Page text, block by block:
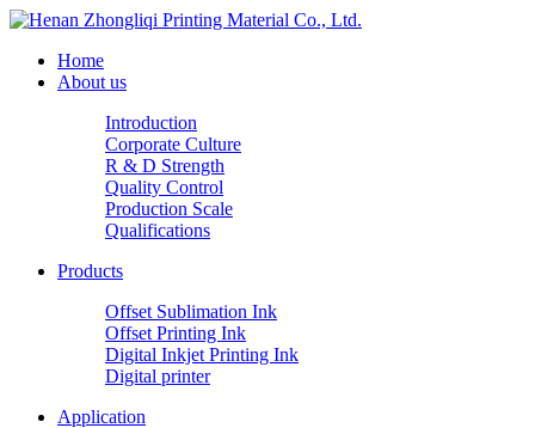
Home
About us
Introduction
Corporate Culture
R & D Strength
Quality Control
Production Scale
Qualifications
Products
Offset Sublimation Ink
Offset Printing Ink
Digital Inkjet Printing Ink
Digital printer
Application